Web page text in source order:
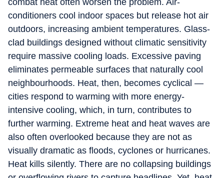
combat heat often worsen the problem. Air-
conditioners cool indoor spaces but release hot air
outdoors, increasing ambient temperatures. Glass-
clad buildings designed without climatic sensitivity
require massive cooling loads. Excessive paving
eliminates permeable surfaces that naturally cool
neighbourhoods. Heat, then, becomes cyclical —
cities respond to warming with more energy-
intensive cooling, which, in turn, contributes to
further warming. Extreme heat and heat waves are
also often overlooked because they are not as
visually dramatic as floods, cyclones or hurricanes.
Heat kills silently. There are no collapsing buildings